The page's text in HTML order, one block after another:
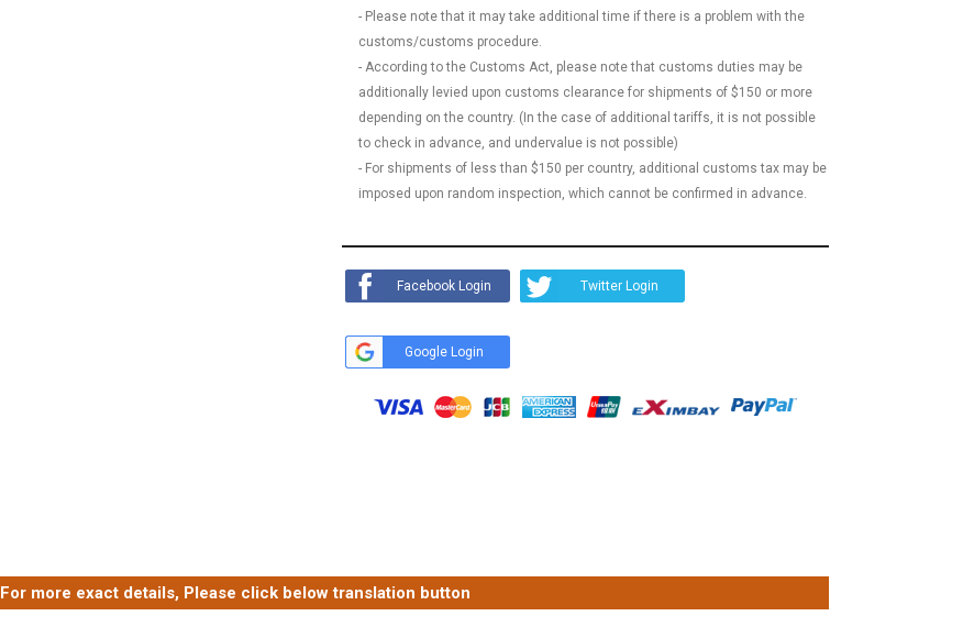
- Please note that it may take additional time if there is a problem with the
customs/customs procedure.
- According to the Customs Act, please note that customs duties may be
additionally levied upon customs clearance for shipments of $150 or more
depending on the country. (In the case of additional tariffs, it is not possible
to check in advance, and undervalue is not possible)
- For shipments of less than $150 per country, additional customs tax may be
imposed upon random inspection, which cannot be confirmed in advance.
Facebook Login Twitter Login
Google Login
For more exact details, Please click below translation button